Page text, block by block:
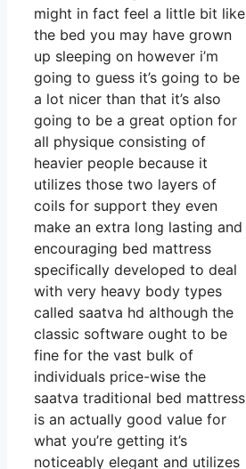
might in fact feel a little bit like
the bed you may have grown
up sleeping on however i’m
going to guess it’s going to be
a lot nicer than that it’s also
going to be a great option for
all physique consisting of
heavier people because it
utilizes those two layers of
coils for support they even
make an extra long lasting and
encouraging bed mattress
specifically developed to deal
with very heavy body types
called saatva hd although the
classic software ought to be
fine for the vast bulk of
individuals price-wise the
saatva traditional bed mattress
is an actually good value for
what you’re getting it’s
noticeably elegant and utilizes